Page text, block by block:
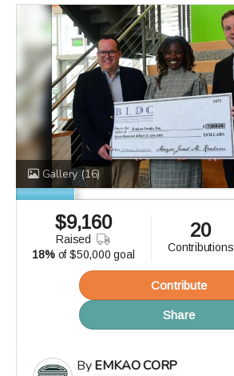
Gallery(16)
$9,160
raised
18% of $50,000 goal
20
contributions
Contribute
Share
ByEMKAO CORP